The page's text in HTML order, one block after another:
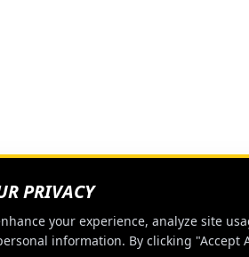
PRIVACY
your experience, analyze site
information. By clicking "Accept